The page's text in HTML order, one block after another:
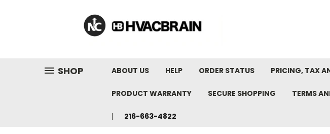
SHOP ABOUT US HELP ORDER STATUS PRICING, TAX
PRODUCT WARRANTY SECURE SHOPPING TERMS
216-663-4822